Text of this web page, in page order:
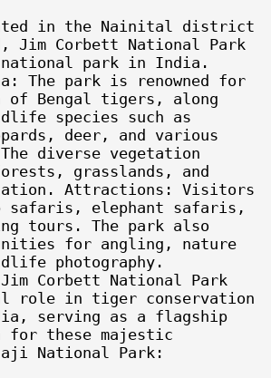
in the Nainital district
Jim Corbett National Park
park in India.
The park is renowned for
of Bengal tigers, along
species such as
deer, and various
diverse vegetation
grasslands, and
Attractions: Visitors
safaris, elephant safaris,
tours. The park also
for angling, nature
photography.
Corbett National Park
role in tiger conservation
serving as a flagship
for these majestic
National Park: